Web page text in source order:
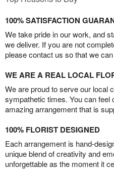
100% SATISFACTION
We take pride in our work, and
we deliver. If you are not
please contact us so that we
WE ARE A REAL LOCAL
We are proud to serve our local
sympathetic times. You can feel
amazing arrangement that is
100% FLORIST DESIGNED
Each arrangement is hand-
unique blend of creativity and
unforgettable as the moment it